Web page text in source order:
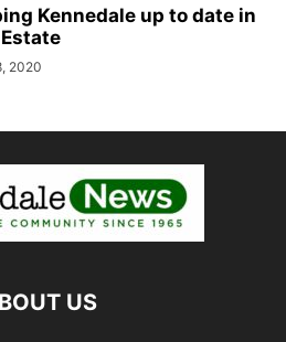
Kennedale up to date in
2020
US